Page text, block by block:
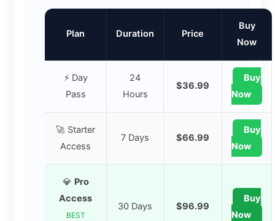
Plan Duration Price
Buy
Now
⚡ Day
Pass
24
Hours
$36.99
Buy
Now
🚀 Starter
Access
7 Days $66.99
Buy
Now
💎 Pro
Access
BEST
30 Days $96.99
Buy
Now